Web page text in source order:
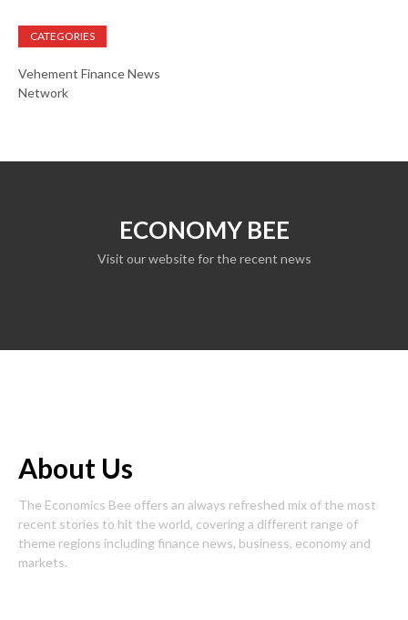
CATEGORIES
Vehement Finance News
Network
ECONOMY BEE
Visit our website for the recent news
About Us
The Economics Bee offers an always refreshed mix of the most
recent stories to hit the world, covering a different range of
theme regions including finance news, business, economy and
markets.